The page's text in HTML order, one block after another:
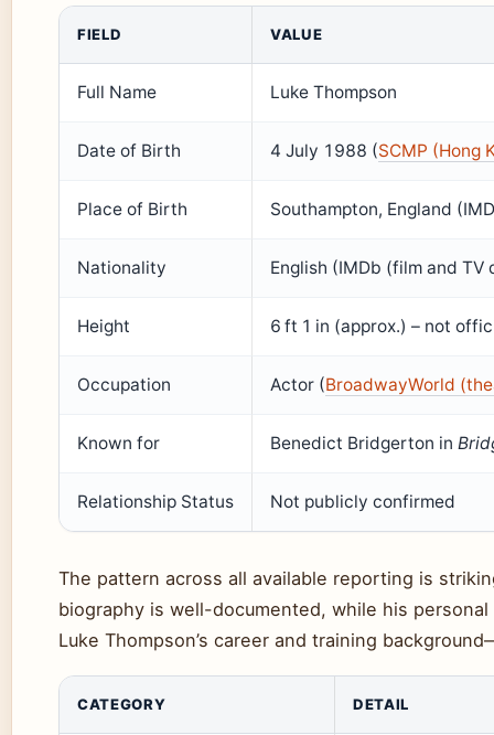
FIELD VALUE
Full Name Luke Thompson
Date of Birth 4 July 1988 (SCMP (Hong
Place of Birth Southampton, England
Nationality English (IMDb (film and TV
Height 6 ft 1 in (approx.) – not
Occupation Actor (BroadwayWorld
Known for Benedict Bridgerton in
Relationship Status Not publicly confirmed
The pattern across all available reporting is
biography is well-documented, while his
Luke Thompson’s career and training
CATEGORY DETAIL